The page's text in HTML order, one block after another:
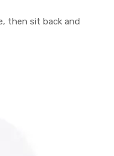
then sit back and